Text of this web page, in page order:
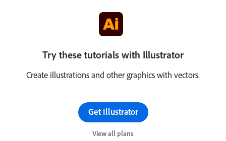
Try these tutorials with Illustrator
Create illustrations and other graphics with vectors.
Get Illustrator
View all plans